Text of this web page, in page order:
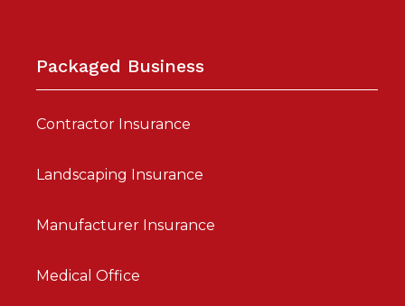
Packaged Business
Contractor Insurance
Landscaping Insurance
Manufacturer Insurance
Medical Office